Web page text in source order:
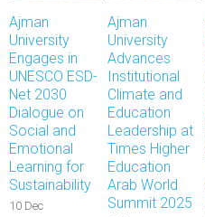
Ajman
University
Engages in
UNESCO ESD-
Net 2030
Dialogue on
Social and
Emotional
Learning for
Sustainability
10 Dec
Ajman
University
Advances
Institutional
Climate and
Education
Leadership at
Times Higher
Education
Arab World
Summit 2025